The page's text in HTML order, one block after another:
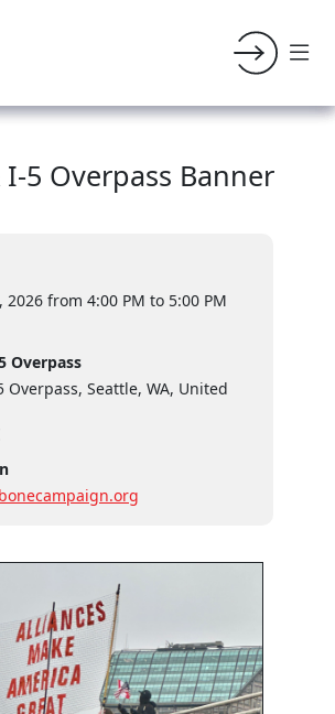
I-5 Overpass Banner
2026 from 4:00 PM to 5:00 PM
Overpass
Overpass, Seattle, WA, United